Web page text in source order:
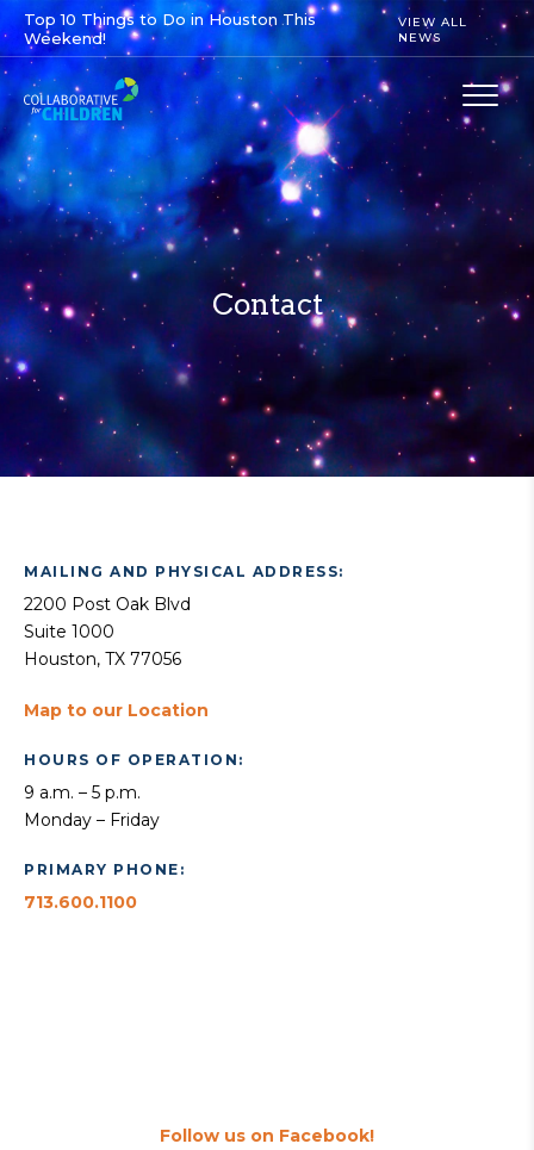
Top 10 Things to Do in Houston This
Weekend!
VIEW ALL
NEWS
Contact
MAILING AND PHYSICAL ADDRESS:
2200 Post Oak Blvd
Suite 1000
Houston, TX 77056
Map to our Location
HOURS OF OPERATION:
9 a.m. – 5 p.m.
Monday – Friday
PRIMARY PHONE:
713.600.1100
Follow us on Facebook!